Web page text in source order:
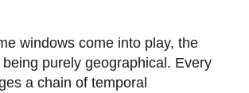
windows come into play, the
purely geographical. Every
a chain of temporal